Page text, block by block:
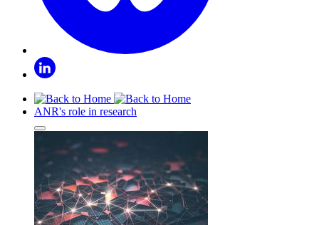
ANR's role in research